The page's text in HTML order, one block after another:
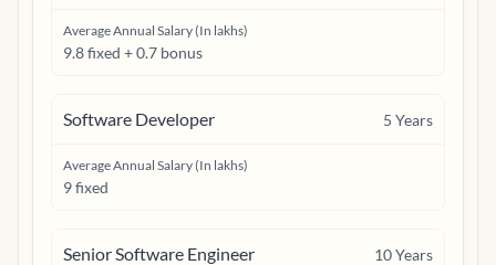
Average Annual Salary (In lakhs)
9.8 fixed + 0.7 bonus
Software Developer 5 Years
Average Annual Salary (In lakhs)
9 fixed
Senior Software Engineer 10Years